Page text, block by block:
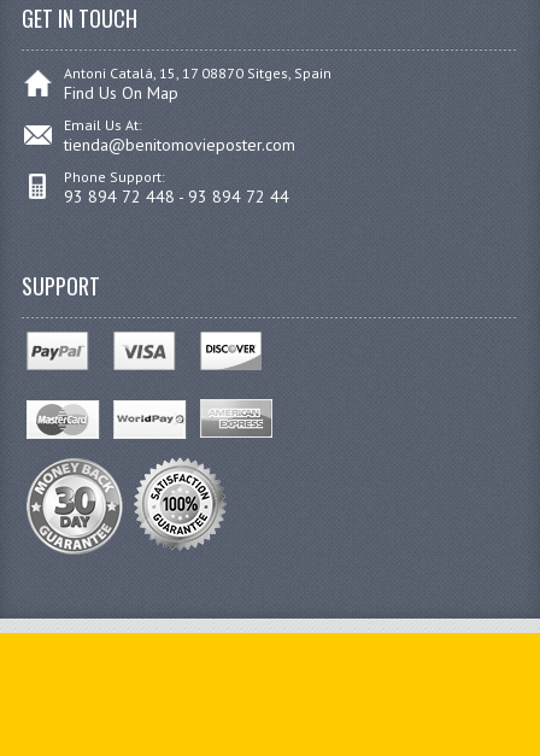
GET IN TOUCH
Antoni Catalá, 15, 17 08870 Sitges, Spain
Find Us On Map
Email Us At:
tienda@benitomovieposter.com
Phone Support:
93 894 72 448 - 93 894 72 44
SUPPORT